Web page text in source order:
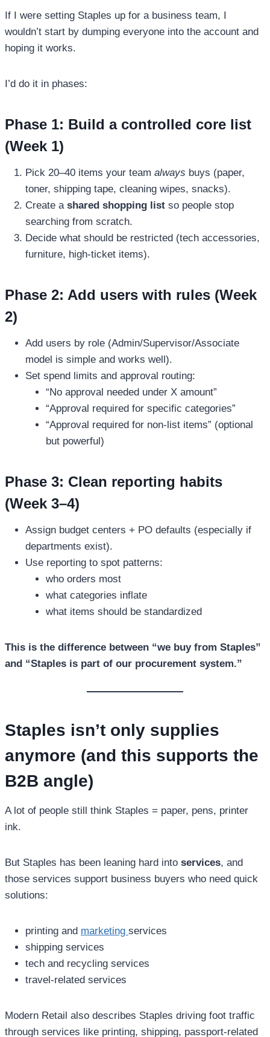
If I were setting Staples up for a business team, I
wouldn’t start by dumping everyone into the account and
hoping it works.
I’d do it in phases:
Phase 1: Build a controlled core list
(Week 1)
Pick 20–40 items your team always buys (paper,
toner, shipping tape, cleaning wipes, snacks).
Create a shared shopping list so people stop
searching from scratch.
Decide what should be restricted (tech accessories,
furniture, high-ticket items).
Phase 2: Add users with rules (Week
2)
Add users by role (Admin/Supervisor/Associate
model is simple and works well).
Set spend limits and approval routing:
“No approval needed under X amount”
“Approval required for specific categories”
“Approval required for non-list items” (optional
but powerful)
Phase 3: Clean reporting habits
(Week 3–4)
Assign budget centers + PO defaults (especially if
departments exist).
Use reporting to spot patterns:
who orders most
what categories inflate
what items should be standardized
This is the difference between “we buy from Staples”
and “Staples is part of our procurement system.”
Staples isn’t only supplies
anymore (and this supports the
B2B angle)
A lot of people still think Staples = paper, pens, printer
ink.
But Staples has been leaning hard into services, and
those services support business buyers who need quick
solutions:
printing and marketing services
shipping services
tech and recycling services
travel-related services
Modern Retail also describes Staples driving foot traffic
through services like printing, shipping, passport-related